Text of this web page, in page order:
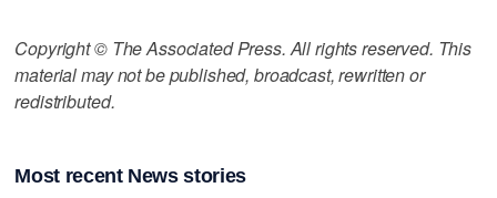
Copyright © The Associated Press. All rights reserved. This
material may not be published, broadcast, rewritten or
redistributed.
Most recent News stories